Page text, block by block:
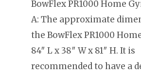
BowFlex PR1000 Home
A: The approximate
the BowFlex PR1000
84″ L x 38″ W x 81″ H. It is
recommended to have a